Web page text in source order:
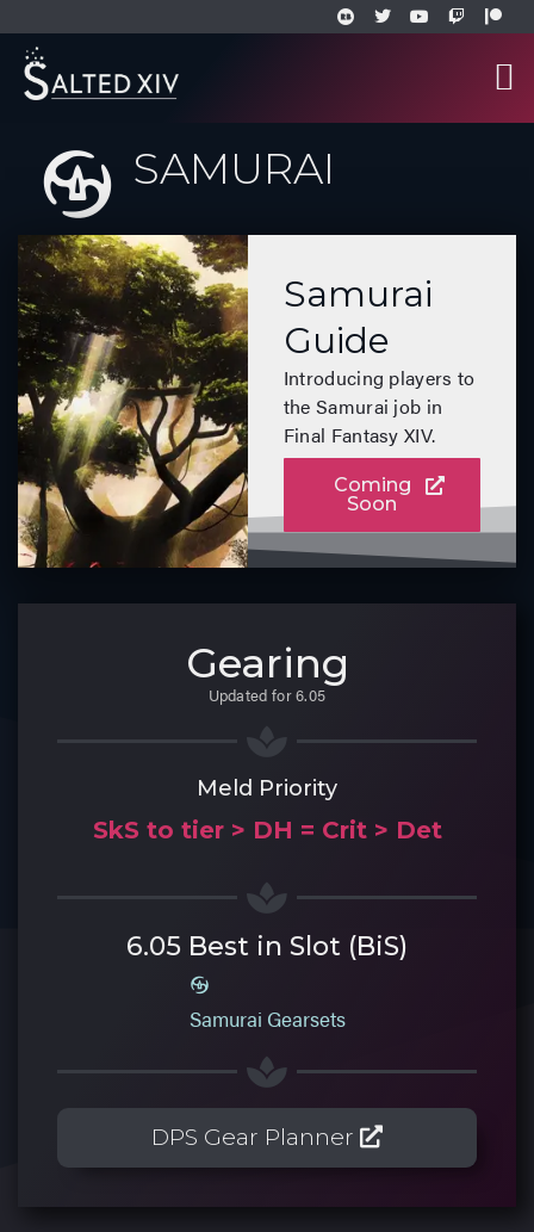
SAMURAI
Samurai
Guide
Introducing players to
the Samurai job in
Final Fantasy XIV.
Coming
Soon
Gearing
Updated for 6.05
Meld Priority
SkS to tier > DH = Crit > Det
6.05 Best in Slot (BiS)
Samurai Gearsets
DPS Gear Planner